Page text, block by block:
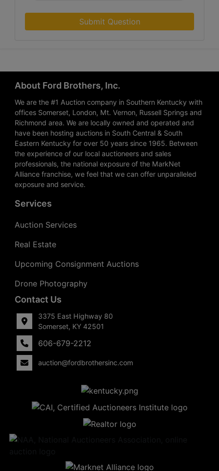
Submit Question
About Ford Brothers, Inc.
We are the #1 Auction company in Southern Kentucky with
offices Somerset, London, Mt. Vernon, Russell Springs and
Richmond area. We are locally owned and operated and
have been hosting auctions in South Central & South
Eastern Kentucky for over 50 years since 1965. Between
the experience of our local auctioneers and sales
professionals, the national exposure of the MarkNet
Alliance franchise, we feel that we can offer unparalleled
exposure and service.
Services
Auction Services
Real Estate
Upcoming Consignment Auctions
Drone Photography
Contact Us
3375 East Highway 80
Somerset, KY 42501
606-679-2212
auction@fordbrothersinc.com